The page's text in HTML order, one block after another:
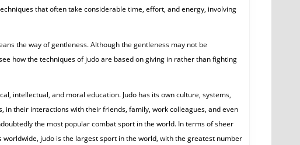
that often take considerable time, effort, and energy, involving
the way of gentleness. Although the gentleness may not be
how the techniques of judo are based on giving in rather than fighting
intellectual, and moral education. Judo has its own culture, systems,
their interactions with their friends, family, work colleagues, and even
the most popular combat sport in the world. In terms of sheer
judo is the largest sport in the world, with the greatest number